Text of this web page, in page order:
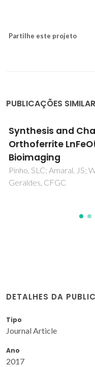
Partilhe este projeto
PUBLICAÇÕES
Effect of melt
kinetics of pre-
polyethylene melts
Krakowiak, J; Martins,
DETALHES DA
Tipo
Journal Article
Ano
2017